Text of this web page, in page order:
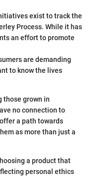
exist to track the
Process. While it has
an effort to promote
are demanding
to know the lives
those grown in
no connection to
a path towards
as more than just a
a product that
personal ethics